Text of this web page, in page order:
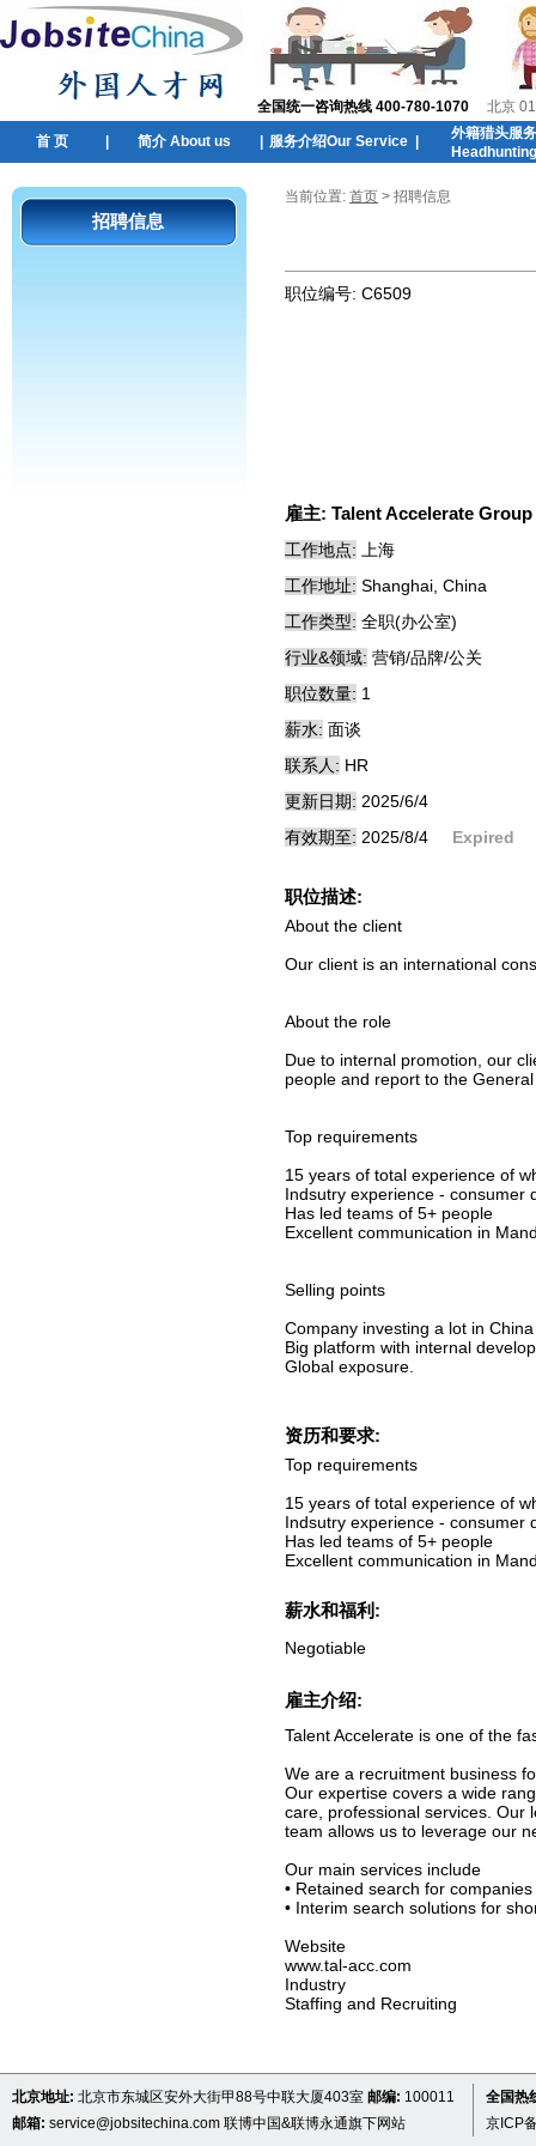
全国统一咨询热线 400-780-1070 北京
首 页 简介 About us 服务介绍Our Service
外籍猎头服
招聘信息
当前位置: 首页 > 招聘信息
职位编号: C6509
雇主: Talent Accelerate Group
工作地点:
上海
工作地址: Shanghai, China
工作类型: 全职(办公室)
行业&领域: 营销/品牌/公关
职位数量: 1
薪水: 面谈
联系人: HR
更新日期: 2025/6/4
有效期至: 2025/8/4 Expired
职位描述:
About the client
Our client is an international
About the role
Due to internal promotion, our
people and report to the
Top requirements
15 years of total experience of
Indsutry experience - consumer
Has led teams of 5+ people
Excellent communication in
Selling points
Company investing a lot in China
Big platform with internal
Global exposure.
资历和要求:
Top requirements
15 years of total experience of
Indsutry experience - consumer
Has led teams of 5+ people
Excellent communication in
薪水和福利:
Negotiable
雇主介绍:
Talent Accelerate is one of the
We are a recruitment business
Our expertise covers a wide
care, professional services. Our
team allows us to leverage our
Our main services include
• Retained search for
• Interim search solutions for
Website
www.tal-acc.com
Industry
Staffing and Recruiting
北京地址: 北京市东城区安外大街甲88号中联大厦403室 邮编: 100011
邮箱: service@jobsitechina.com 联博中国&联博永通旗下网站
全国热
京ICP